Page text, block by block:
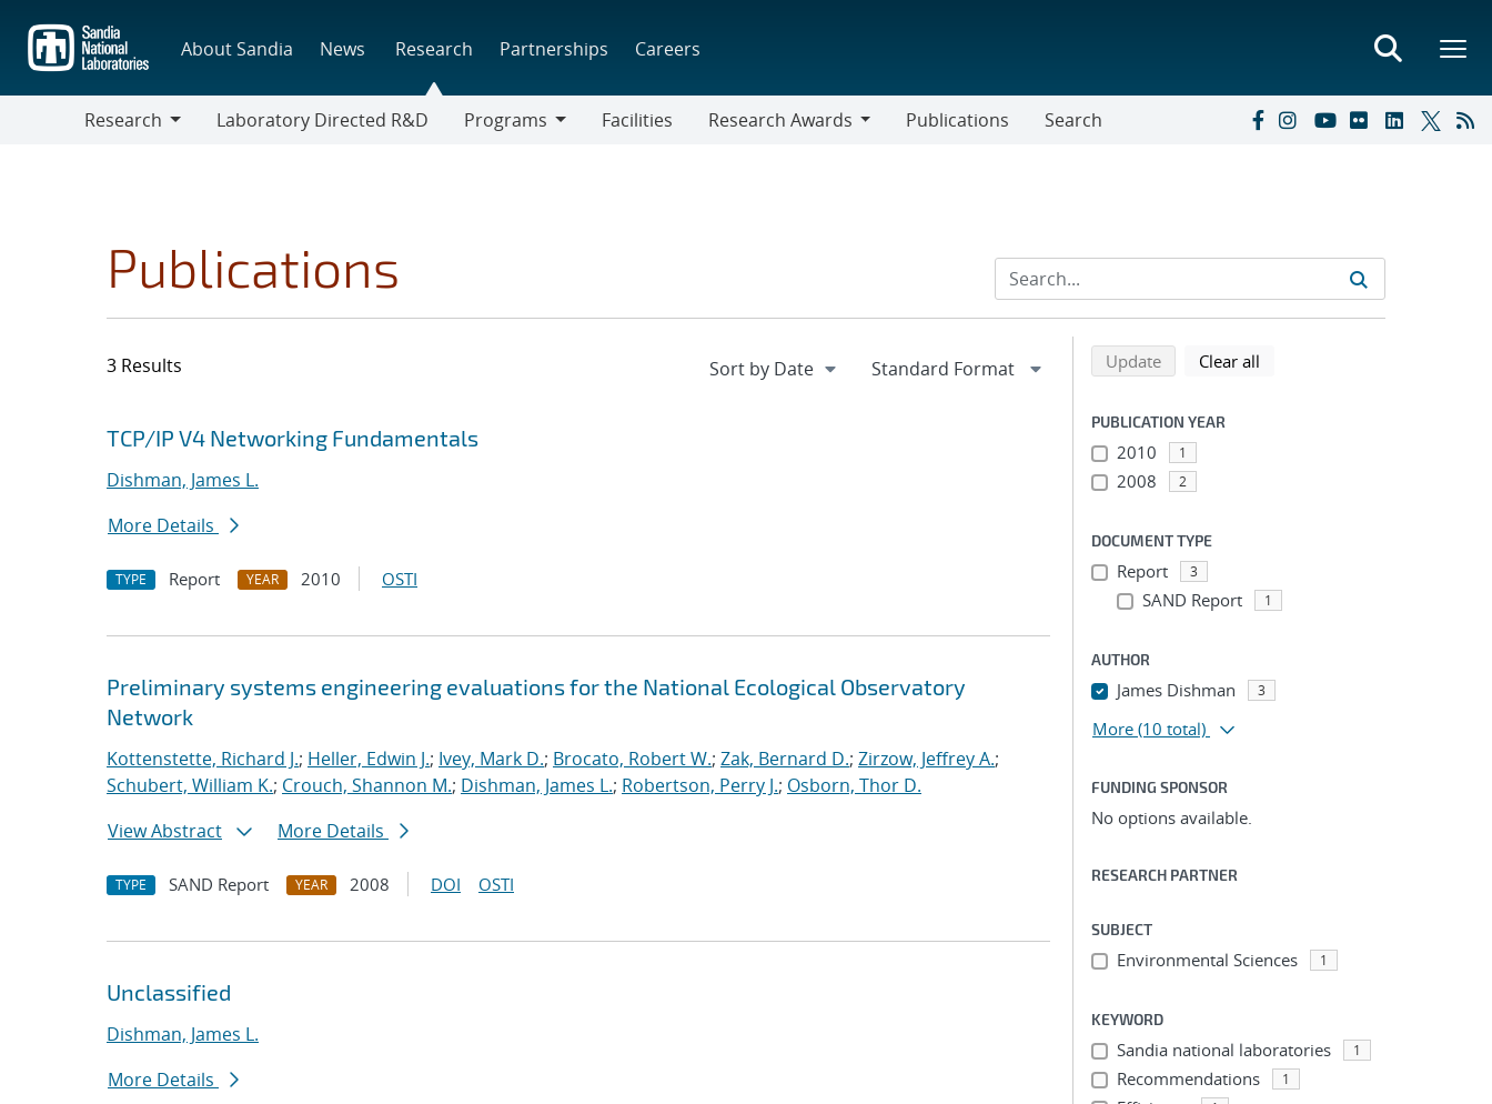
main
content
About Sandia News Research Partnerships Careers
Research
Laboratory Directed R&D
Programs
Facilities
Research Awards
Publications Search
Publications
3 Results
Search results
Jump to search filters
TCP/IP V4 Networking Fundamentals
Dishman, James L.
More Details
TYPE Report YEAR 2010 OSTI
Preliminary systems engineering evaluations for the National Ecological Observatory
Network
Kottenstette, Richard J.; Heller, Edwin J.; Ivey, Mark D.; Brocato, Robert W.; Zak, Bernard D.; Zirzow, Jeffrey A.;
Schubert, William K.; Crouch, Shannon M.; Dishman, James L.; Robertson, Perry J.; Osborn, Thor D.
View Abstract
More Details
TYPE SAND Report YEAR 2008 DOI OSTI
Unclassified
Dishman, James L.
More Details
Refine search results
Back to top of search results
Updatesearch using selected filters
Clear all
PUBLICATION YEAR
2010 1
2008 2
DOCUMENT TYPE
Report 3
SAND Report 1
AUTHOR
James Dishman 3
More (10 total)
FUNDING SPONSOR
No options available.
RESEARCH PARTNER
SUBJECT
Environmental Sciences 1
KEYWORD
Sandia national laboratories 1
Recommendations 1